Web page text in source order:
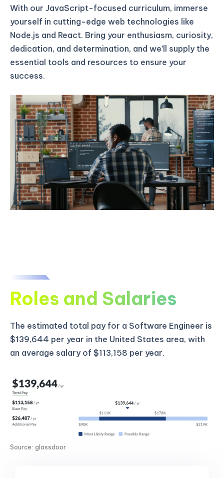
With our JavaScript-focused curriculum, immerse
yourself in cutting-edge web technologies like
Node.js and React. Bring your enthusiasm, curiosity,
dedication, and determination, and we’ll supply the
essential tools and resources to ensure your
success.
Roles and Salaries
The estimated total pay for a Software Engineer is
$139,644 per year in the United States area, with
an average salary of $113,158 per year.
Source: glassdoor